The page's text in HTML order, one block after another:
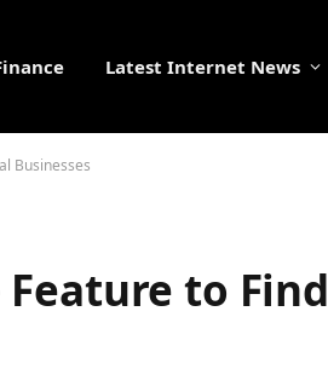
Latest Internet News
Businesses
to Find